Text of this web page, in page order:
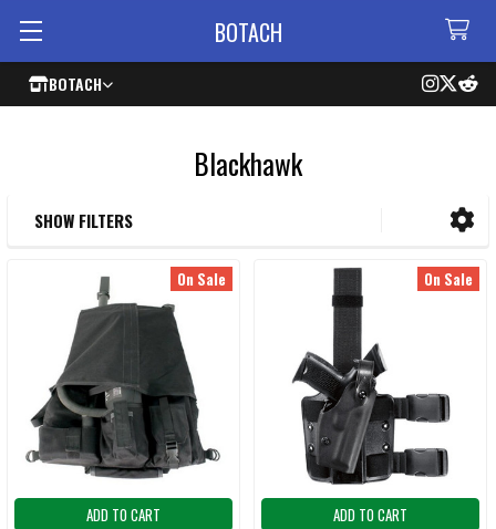
BOTACH
BOTACH
Blackhawk
SHOW FILTERS
On Sale
ADD TO CART
On Sale
ADD TO CART